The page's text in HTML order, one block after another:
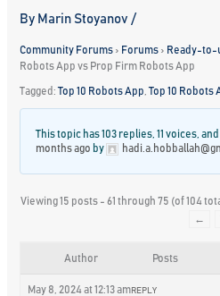
By Marin Stoyanov/
Community Forums › Forums › Ready-to-
Robots App vs Prop Firm Robots App
Tagged:Top 10 Robots App ,Top 10 Robots
This topic has 103 replies, 11 voices,
months ago by
Viewing 15 posts - 61 through 75 (of 104
←
Author Posts
May 8, 2024 at 12:13 am REPLY